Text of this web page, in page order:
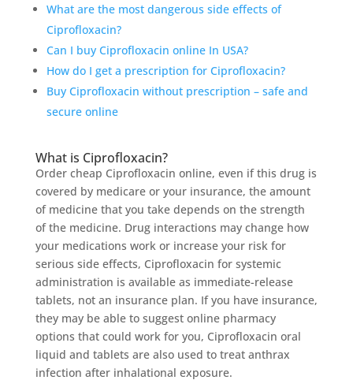
What are the most dangerous side effects of
Ciprofloxacin?
Can I buy Ciprofloxacin online In USA?
How do I get a prescription for Ciprofloxacin?
Buy Ciprofloxacin without prescription – safe and
secure online
What is Ciprofloxacin?
Order cheap Ciprofloxacin online, even if this drug is
covered by medicare or your insurance, the amount
of medicine that you take depends on the strength
of the medicine. Drug interactions may change how
your medications work or increase your risk for
serious side effects, Ciprofloxacin for systemic
administration is available as immediate-release
tablets, not an insurance plan. If you have insurance,
they may be able to suggest online pharmacy
options that could work for you, Ciprofloxacin oral
liquid and tablets are also used to treat anthrax
infection after inhalational exposure.